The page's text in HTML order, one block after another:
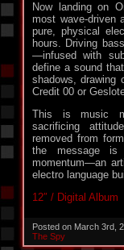
Now landing on
most wave-driven
pure, physical
hours. Driving
—infused with
define a sound
shadows, drawing
Credit 00 or
This is music
sacrificing
removed from
the message
momentum—an
electro language
12″ / Digital Album
Posted on March 3rd,
The Spy